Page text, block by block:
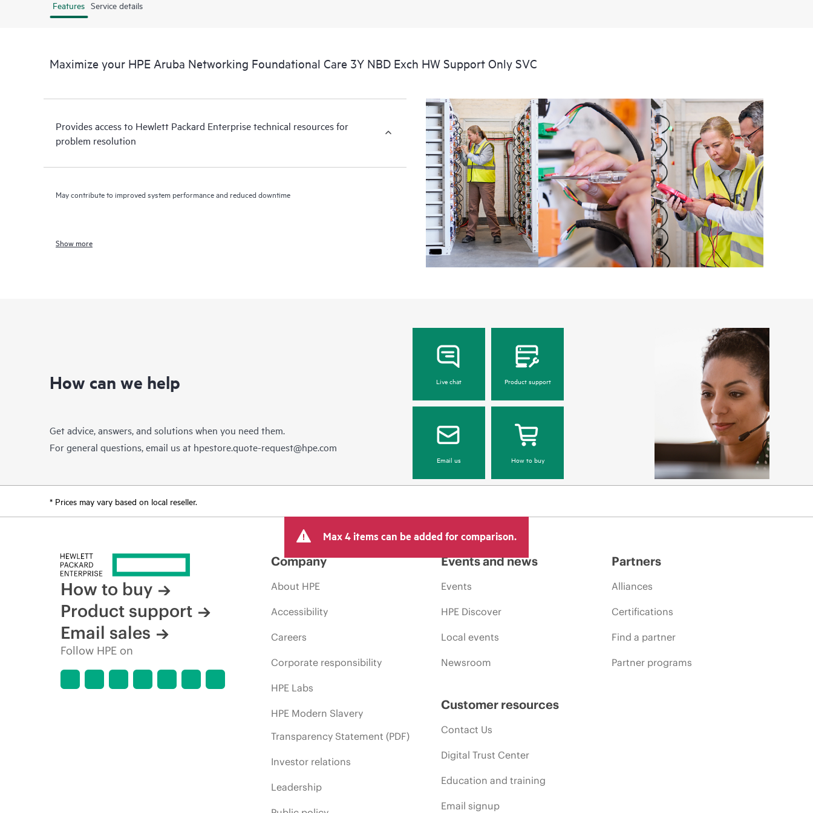
Features Service details
Maximize your HPE Aruba Networking Foundational Care 3Y NBD Exch HW Support Only SVC
Provides access to Hewlett Packard Enterprise technical resources for
problem resolution
May contribute to improved system performance and reduced downtime
Show more
How can we help
Get advice, answers, and solutions when you need them.
For general questions, email us at hpestore.quote-request@hpe.com
Live chat Product support
Email us How to buy
* Prices may vary based on local reseller.
Max 4 items can be added for comparison.
How to buy
Product support
Email sales
Follow HPE on
Company
About HPE
Accessibility
Careers
Corporate responsibility
HPE Labs
HPE Modern Slavery
Transparency Statement (PDF)
Investor relations
Leadership
Events and news
Events
HPE Discover
Local events
Newsroom
Customer resources
Contact Us
Digital Trust Center
Education and training
Email signup
Partners
Alliances
Certifications
Find a partner
Partner programs